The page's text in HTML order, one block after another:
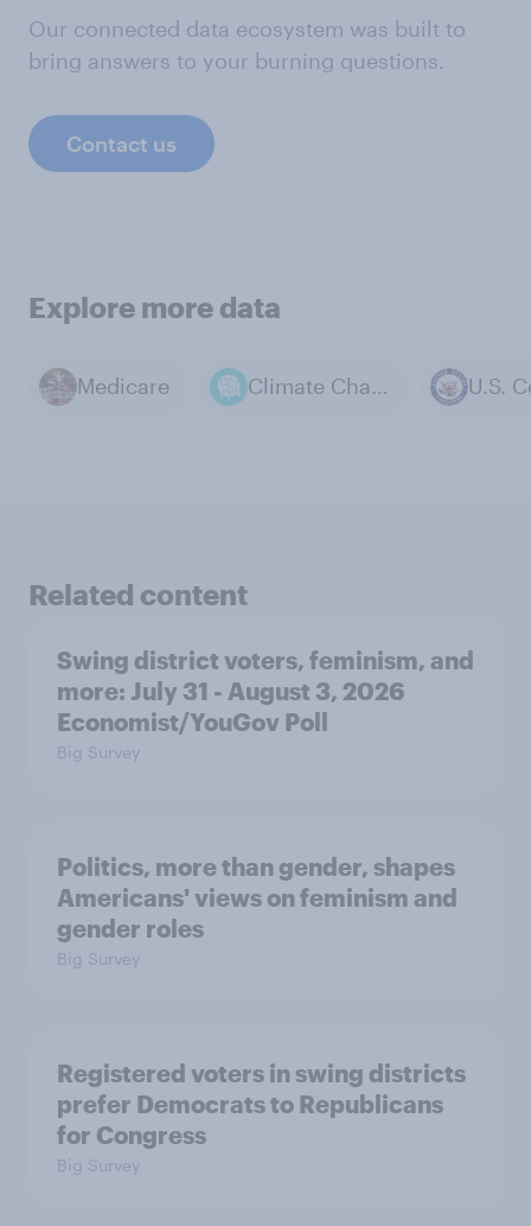
Our connected data ecosystem was built to
bring answers to your burning questions.
Contact us
Explore more data
Medicare Climate Change U.S.
Related content
Swing district voters, feminism, and
more: July 31 - August 3, 2026
Economist/YouGov Poll
Big Survey
Politics, more than gender, shapes
Americans' views on feminism and
gender roles
Big Survey
Registered voters in swing districts
prefer Democrats to Republicans
for Congress
Big Survey